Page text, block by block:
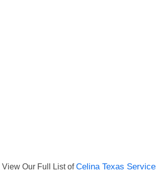
View Our Full List ofCelina Texas